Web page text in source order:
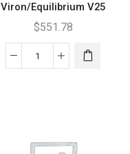
Viron/Equilibrium V25
$551.78
Viron/Equilibrium